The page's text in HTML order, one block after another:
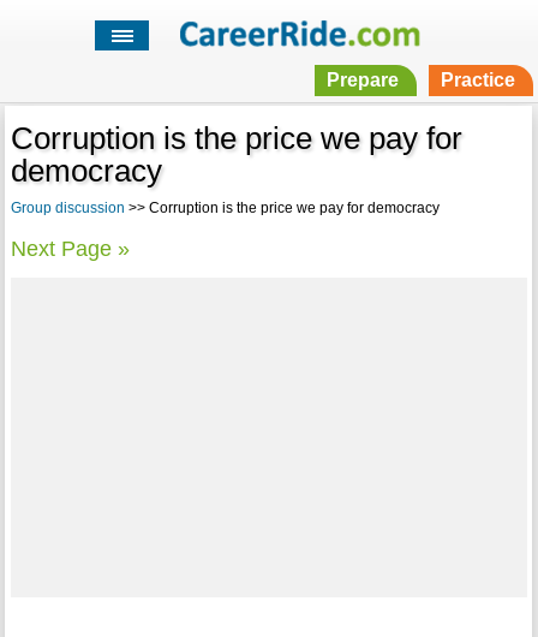
Prepare Practice
Corruption is the price we pay for
democracy
Group discussion >> Corruption is the price we pay for democracy
Next Page »